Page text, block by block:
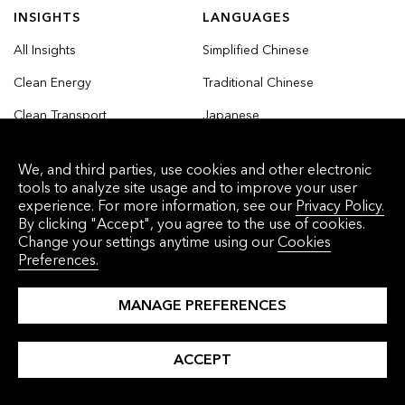
INSIGHTS
All Insights
Clean Energy
Clean Transport
Finance
Industry and Buildings
Nature and Agriculture
LANGUAGES
Simplified Chinese
Traditional Chinese
Japanese
© 2026 Bloomberg Finance L.P. All rights
reserved.
We, and third parties, use cookies and other electronic
tools to analyze site usage and to improve your user
experience. For more information, see our Privacy Policy.
By clicking "Accept", you agree to the use of cookies.
Change your settings anytime using ourCookies
Preferences.
MANAGE PREFERENCES
ACCEPT